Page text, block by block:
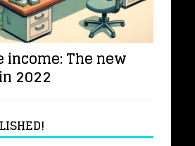
income: The new
2022